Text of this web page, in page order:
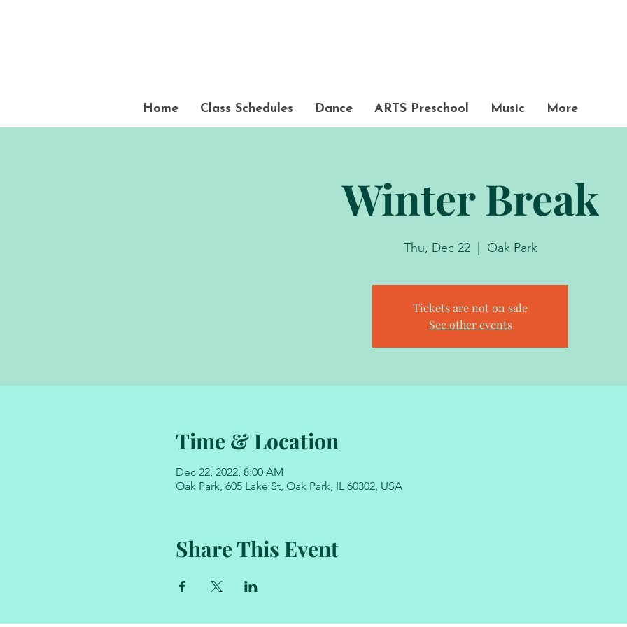
Home Class Schedules Dance ARTS Preschool Music More
Winter Break
Thu, Dec 22
  |
Oak Park
Tickets are not on sale
See other events
Time & Location
Dec 22, 2022, 8:00 AM
Oak Park, 605 Lake St, Oak Park, IL 60302, USA
Share This Event